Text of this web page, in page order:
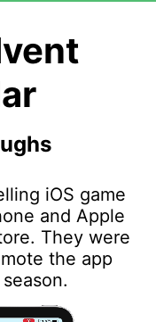
iOS game
and Apple
They were
the app